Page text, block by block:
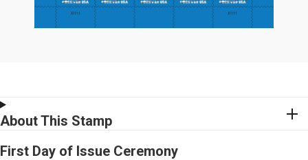
About This Stamp
First Day of Issue Ceremony